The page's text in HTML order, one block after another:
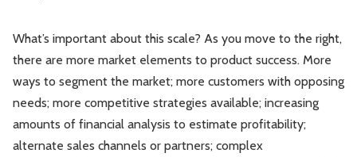
What’s important about this scale? As you move to the right,
there are more market elements to product success. More
ways to segment the market; more customers with opposing
needs; more competitive strategies available; increasing
amounts of financial analysis to estimate profitability;
alternate sales channels or partners; complex